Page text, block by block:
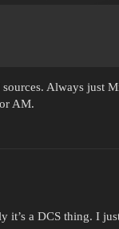
Always just
AM.
it’s a DCS thing. I